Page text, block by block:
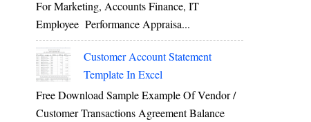
For Marketing, Accounts Finance, IT
Employee Performance Appraisa...
Customer Account Statement
Template In Excel
Free Download Sample Example Of Vendor /
Customer Transactions Agreement Balance